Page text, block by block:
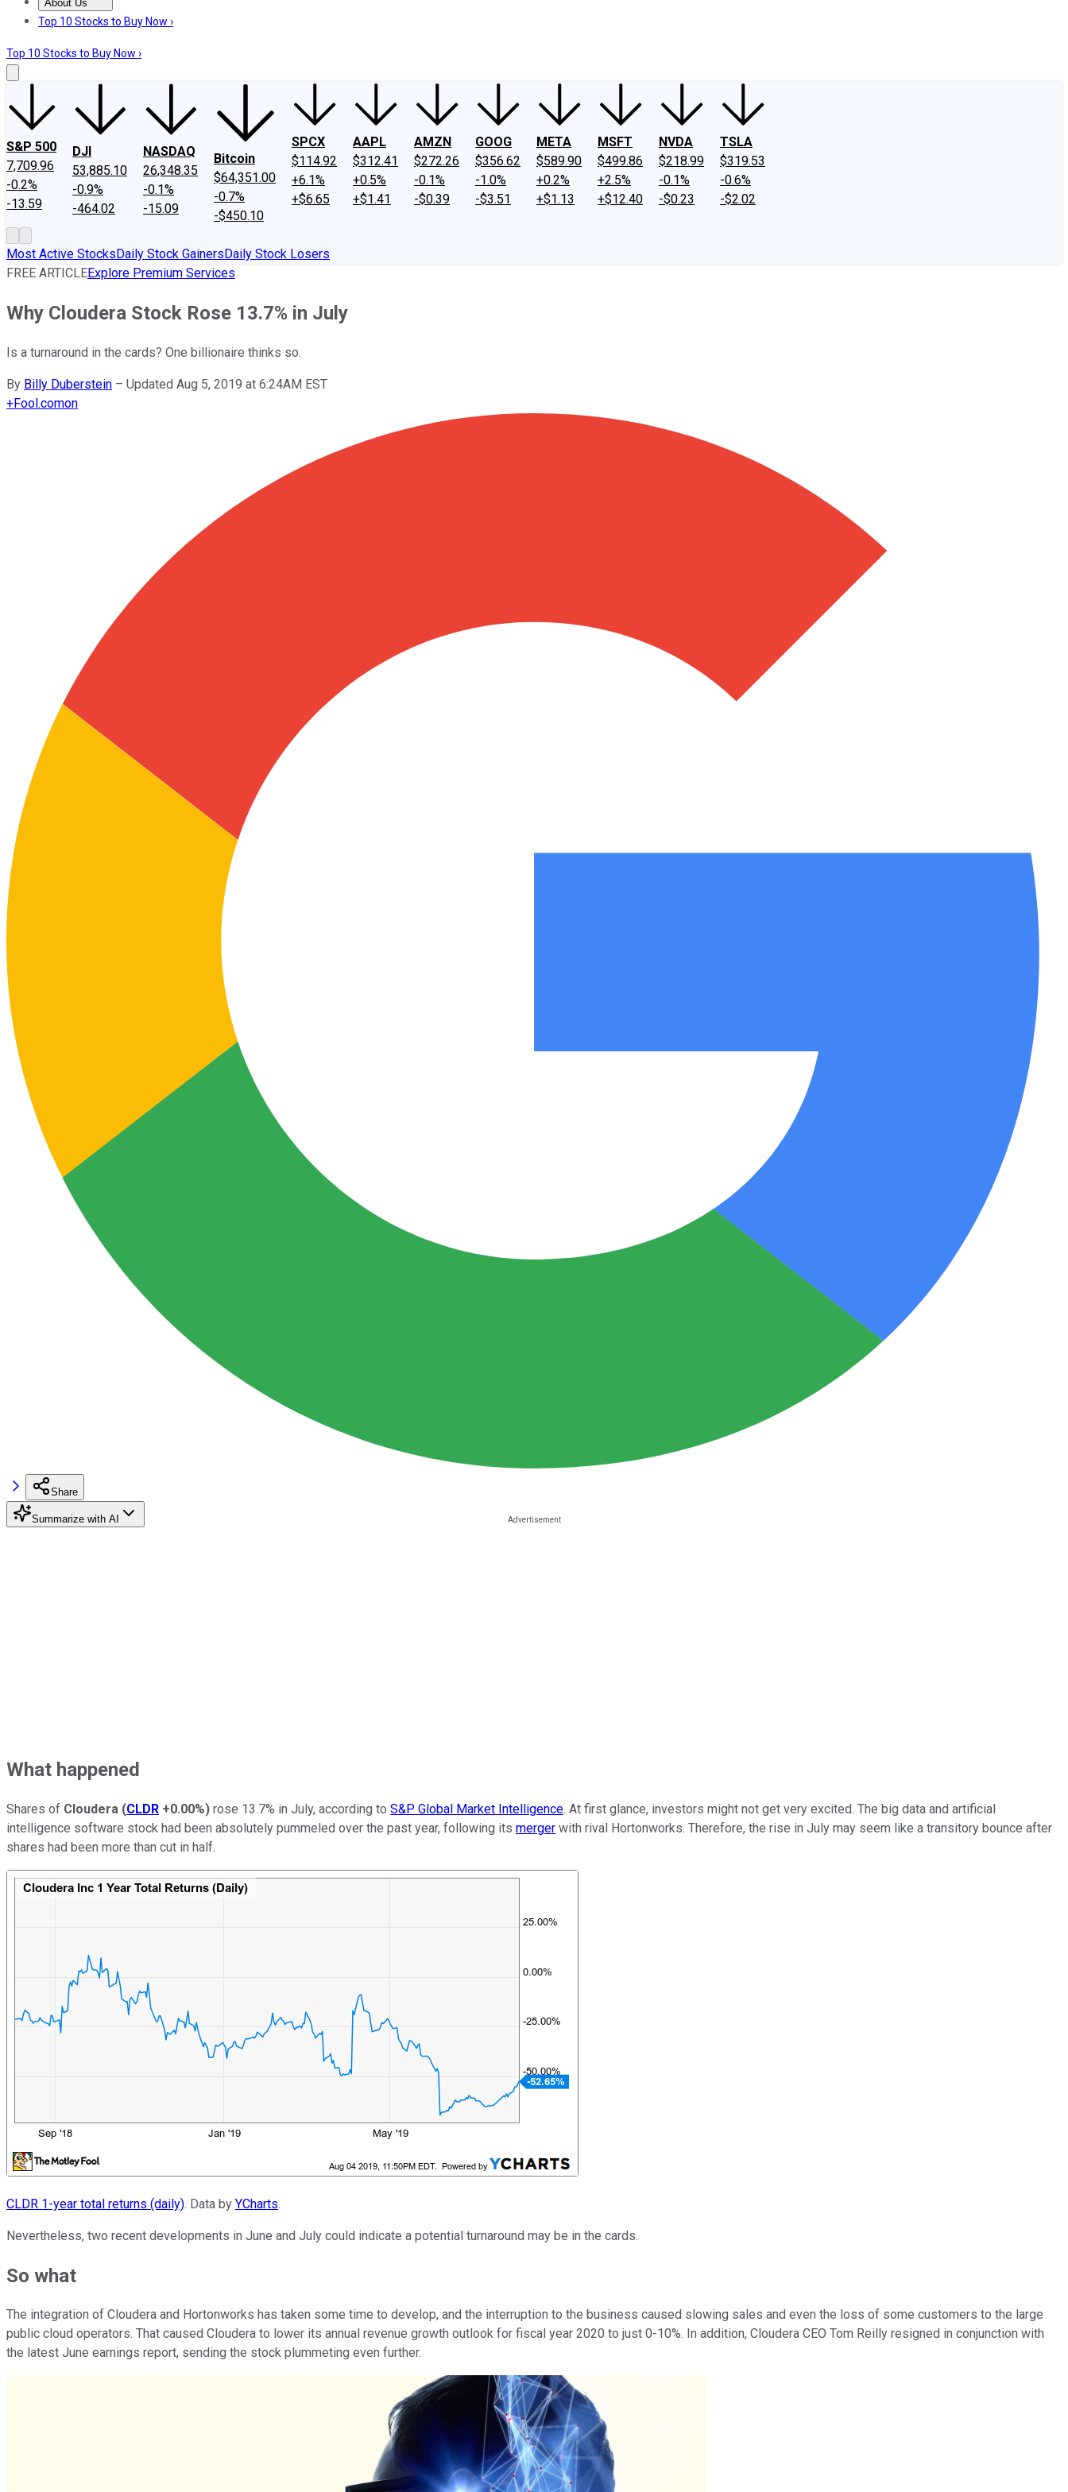
About Us
About UsContact UsInvesting Philosophy
Top 10 Stocks to Buy Now ›
Top 10 Stocks to Buy Now ›
S&P 500
7,709.96
-0.2%
-13.59
DJI
53,885.10
-0.9%
-464.02
NASDAQ
26,348.35
-0.1%
-15.09
Bitcoin
$64,351.00
-0.7%
-$450.10
SPCX
$114.92
+6.1%
+$6.65
AAPL
$312.41
+0.5%
+$1.41
AMZN
$272.26
-0.1%
-$0.39
GOOG
$356.62
-1.0%
-$3.51
META
$589.90
+0.2%
+$1.13
MSFT
$499.86
+2.5%
+$12.40
NVDA
$218.99
-0.1%
-$0.23
TSLA
$319.53
-0.6%
-$2.02
Most Active StocksDaily Stock GainersDaily Stock Losers
FREE ARTICLEExplore Premium Services
Why Cloudera Stock Rose 13.7% in July
Is a turnaround in the cards? One billionaire thinks so.
By Billy Duberstein – Updated Aug 5, 2019 at 6:24AM EST
+Fool.comon
Share
Summarize with AI
What happened
Shares of Cloudera (CLDR +0.00%) rose 13.7% in July, according to S&P Global Market Intelligence. At first glance, investors might not get very excited. The big data and artificial
intelligence software stock had been absolutely pummeled over the past year, following its merger with rival Hortonworks. Therefore, the rise in July may seem like a transitory bounce after
shares had been more than cut in half.
CLDR 1-year total returns (daily). Data by YCharts.
Nevertheless, two recent developments in June and July could indicate a potential turnaround may be in the cards.
So what
The integration of Cloudera and Hortonworks has taken some time to develop, and the interruption to the business caused slowing sales and even the loss of some customers to the large
public cloud operators. That caused Cloudera to lower its annual revenue growth outlook for fiscal year 2020 to just 0-10%. In addition, Cloudera CEO Tom Reilly resigned in conjunction with
the latest June earnings report, sending the stock plummeting even further.